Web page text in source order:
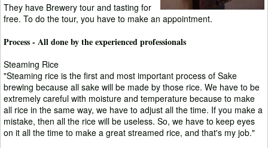
They have Brewery tour and tasting for
free. To do the tour, you have to make an appointment.
Process - All done by the experienced professionals
Steaming Rice
"Steaming rice is the first and most important process of Sake
brewing because all sake will be made by those rice. We have to be
extremely careful with moisture and temperature because to make
all rice in the same way, we have to adjust all the time. If you make a
mistake, then all the rice will be useless. So, we have to keep eyes
on it all the time to make a great streamed rice, and that's my job."